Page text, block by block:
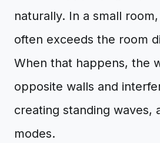
naturally. In a small
often exceeds the room
When that happens, the
opposite walls and
creating standing waves,
modes.